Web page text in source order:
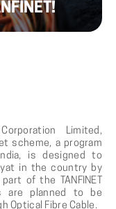
Limited,
scheme, a program
is designed to
in the country by
of the TANFINET
are planned to be
Optical Fibre Cable.